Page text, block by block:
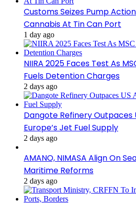
Customs Seizes Pump
Cannabis At Tin Can Port
1 day ago
NIIRA 2025 Faces Test As
Fuels Detention Charges
2 days ago
Dangote Refinery Outpaces
Europe’s Jet Fuel Supply
2 days ago
AMANO, NIMASA Align On
Maritime Reforms
2 days ago